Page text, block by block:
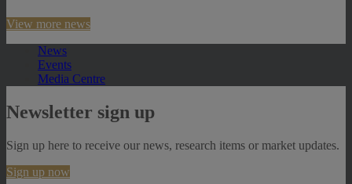
View more news
News
Events
Media Centre
Newsletter sign up
Sign up here to receive our news, research items or market updates.
Sign up now